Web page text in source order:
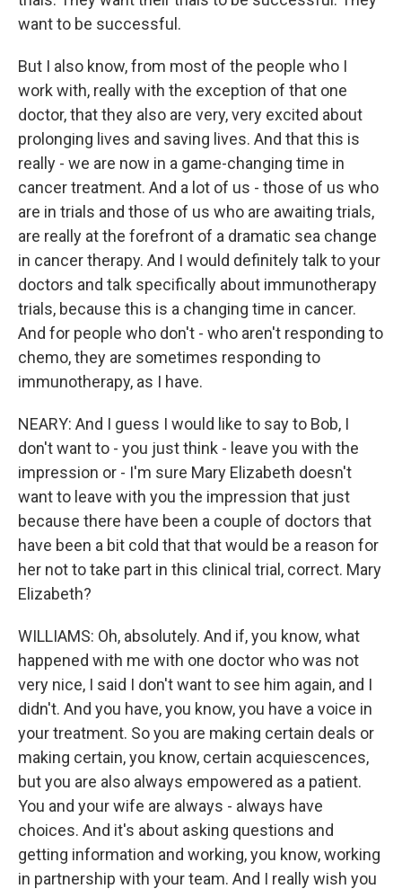
want to be successful.
But I also know, from most of the people who I
work with, really with the exception of that one
doctor, that they also are very, very excited about
prolonging lives and saving lives. And that this is
really - we are now in a game-changing time in
cancer treatment. And a lot of us - those of us who
are in trials and those of us who are awaiting trials,
are really at the forefront of a dramatic sea change
in cancer therapy. And I would definitely talk to your
doctors and talk specifically about immunotherapy
trials, because this is a changing time in cancer.
And for people who don't - who aren't responding to
chemo, they are sometimes responding to
immunotherapy, as I have.
NEARY: And I guess I would like to say to Bob, I
don't want to - you just think - leave you with the
impression or - I'm sure Mary Elizabeth doesn't
want to leave with you the impression that just
because there have been a couple of doctors that
have been a bit cold that that would be a reason for
her not to take part in this clinical trial, correct. Mary
Elizabeth?
WILLIAMS: Oh, absolutely. And if, you know, what
happened with me with one doctor who was not
very nice, I said I don't want to see him again, and I
didn't. And you have, you know, you have a voice in
your treatment. So you are making certain deals or
making certain, you know, certain acquiescences,
but you are also always empowered as a patient.
You and your wife are always - always have
choices. And it's about asking questions and
getting information and working, you know, working
in partnership with your team. And I really wish you